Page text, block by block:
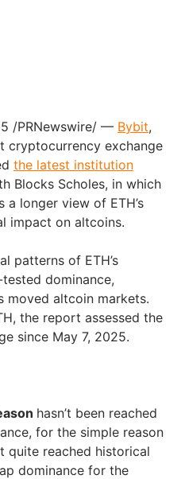
/PRNewswire/ — Bybit,
cryptocurrency exchange
the latest institution
Blocks Scholes, in which
longer view of ETH’s
impact on altcoins.
patterns of ETH’s
dominance,
moved altcoin markets.
the report assessed the
since May 7, 2025.
hasn’t been reached
for the simple reason
quite reached historical
dominance for the